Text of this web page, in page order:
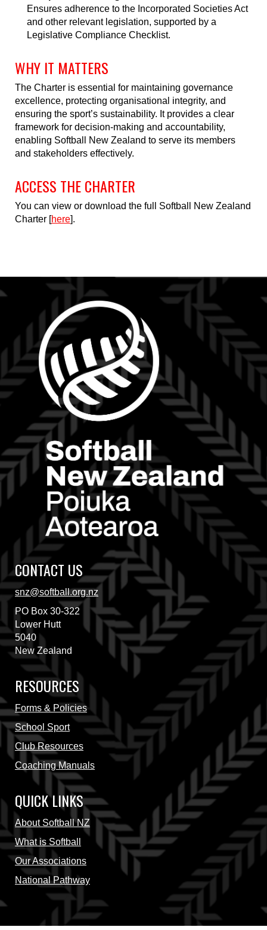
Ensures adherence to the Incorporated Societies Act
and other relevant legislation, supported by a
Legislative Compliance Checklist.
WHY IT MATTERS
The Charter is essential for maintaining governance
excellence, protecting organisational integrity, and
ensuring the sport’s sustainability. It provides a clear
framework for decision-making and accountability,
enabling Softball New Zealand to serve its members
and stakeholders effectively.
ACCESS THE CHARTER
You can view or download the full Softball New Zealand
Charter [ here ].
CONTACT US
snz@softball.org.nz
PO Box 30-322
​​​​​​​Lower Hutt
5040
New Zealand
RESOURCES
Forms & Policies
School Sport
Club Resources
Coaching Manuals
QUICK LINKS
About Softball NZ
What is Softball
Our Associations
National Pathway